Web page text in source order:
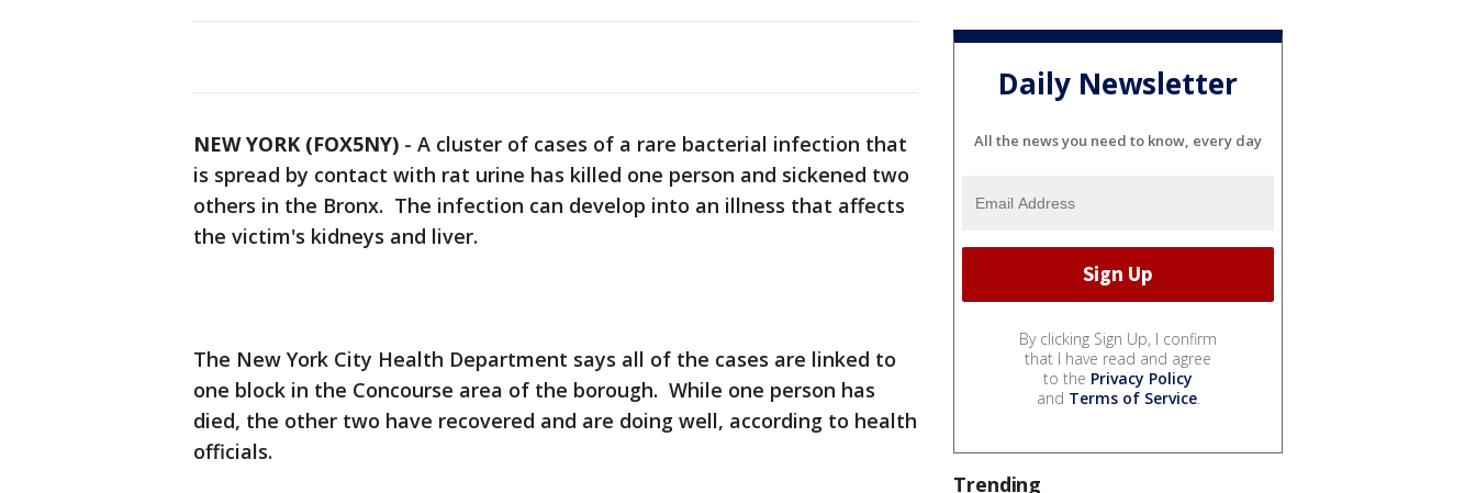
NEW YORK (FOX5NY) - A cluster of cases of a rare bacterial infection that
is spread by contact with rat urine has killed one person and sickened two
others in the Bronx. The infection can develop into an illness that affects
the victim's kidneys and liver.
The New York City Health Department says all of the cases are linked to
one block in the Concourse area of the borough. While one person has
died, the other two have recovered and are doing well, according to health
officials.
Daily Newsletter
All the news you need to know, every day
By clicking Sign Up, I confirm
that I have read and agree
to the Privacy Policy
and Terms of Service.
Trending